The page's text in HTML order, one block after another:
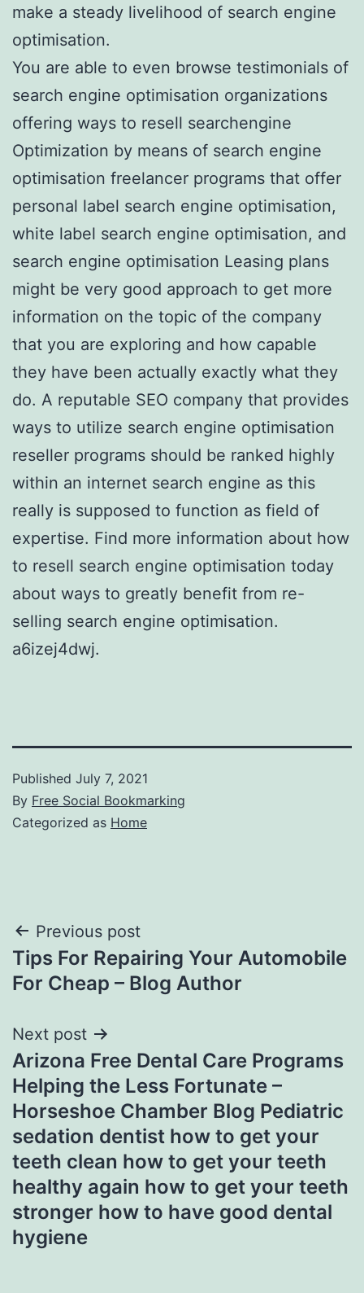
make a steady livelihood of search engine
optimisation.
You are able to even browse testimonials of
search engine optimisation organizations
offering ways to resell searchengine
Optimization by means of search engine
optimisation freelancer programs that offer
personal label search engine optimisation,
white label search engine optimisation, and
search engine optimisation Leasing plans
might be very good approach to get more
information on the topic of the company
that you are exploring and how capable
they have been actually exactly what they
do. A reputable SEO company that provides
ways to utilize search engine optimisation
reseller programs should be ranked highly
within an internet search engine as this
really is supposed to function as field of
expertise. Find more information about how
to resell search engine optimisation today
about ways to greatly benefit from re-
selling search engine optimisation.
a6izej4dwj.
Published July 7, 2021
By Free Social Bookmarking
Categorized as Home
Post
navigation
Previous post
Tips For Repairing Your Automobile
For Cheap – Blog Author
Next post
Arizona Free Dental Care Programs
Helping the Less Fortunate –
Horseshoe Chamber Blog Pediatric
sedation dentist how to get your
teeth clean how to get your teeth
healthy again how to get your teeth
stronger how to have good dental
hygiene